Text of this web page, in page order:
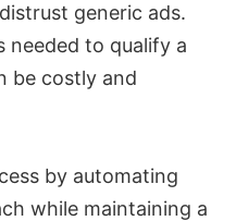
generic ads.
needed to qualify a
be costly and
by automating
while maintaining a